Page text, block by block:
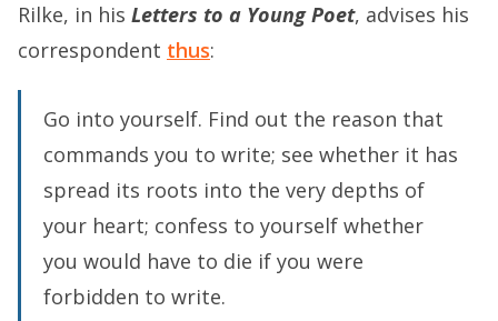
Rilke, in his Letters to a Young Poet, advises his
correspondent thus:
Go into yourself. Find out the reason that
commands you to write; see whether it has
spread its roots into the very depths of
your heart; confess to yourself whether
you would have to die if you were
forbidden to write.